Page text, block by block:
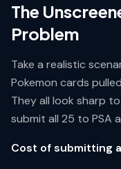
The
Problem
Take a realistic
Pokemon cards
They all look sharp
submit all 25 to PSA
Cost of submitting